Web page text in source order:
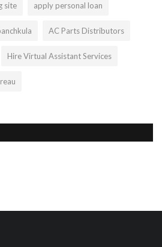
site apply personal loan
AC Parts Distributors
Hire Virtual Assistant Services